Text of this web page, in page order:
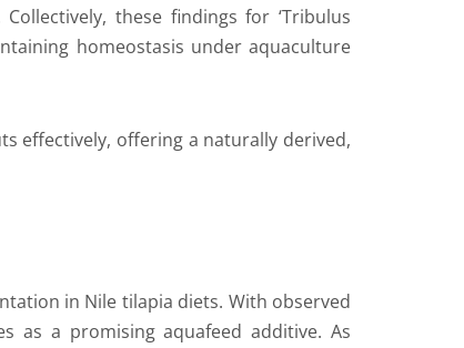
these findings for ‘Tribulus
homeostasis under aquaculture
effectively, offering a naturally derived,
in Nile tilapia diets. With observed
as a promising aquafeed additive. As